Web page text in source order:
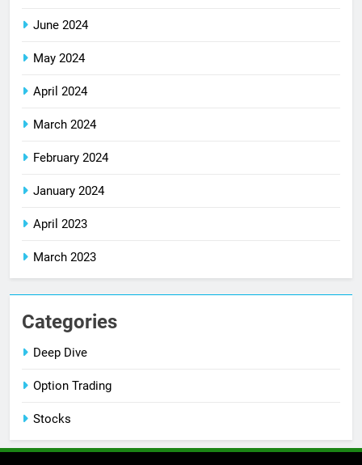
June 2024
May 2024
April 2024
March 2024
February 2024
January 2024
April 2023
March 2023
Categories
Deep Dive
Option Trading
Stocks